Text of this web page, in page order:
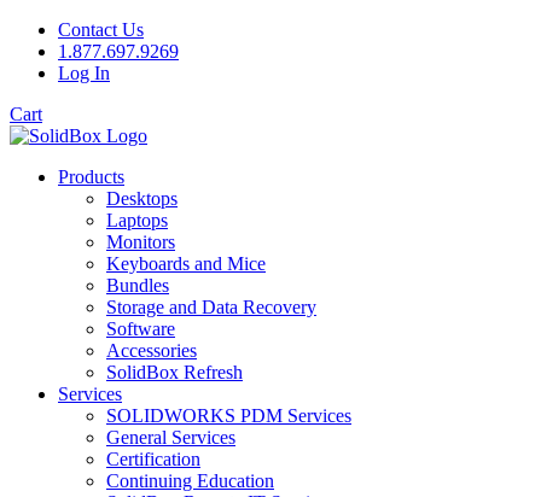
Contact Us
1.877.697.9269
Log In
Cart
Products
Desktops
Laptops
Monitors
Keyboards and Mice
Bundles
Storage and Data Recovery
Software
Accessories
SolidBox Refresh
Services
SOLIDWORKS PDM Services
General Services
Certification
Continuing Education